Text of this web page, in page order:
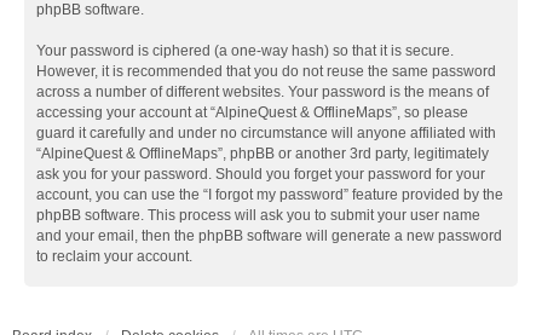
phpBB software.
Your password is ciphered (a one-way hash) so that it is secure.
However, it is recommended that you do not reuse the same password
across a number of different websites. Your password is the means of
accessing your account at “AlpineQuest & OfflineMaps”, so please
guard it carefully and under no circumstance will anyone affiliated with
“AlpineQuest & OfflineMaps”, phpBB or another 3rd party, legitimately
ask you for your password. Should you forget your password for your
account, you can use the “I forgot my password” feature provided by the
phpBB software. This process will ask you to submit your user name
and your email, then the phpBB software will generate a new password
to reclaim your account.